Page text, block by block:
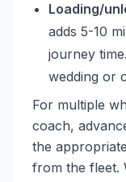
Loading/
adds 5-10
journey
wedding or
For multiple
coach,
the
from the fleet.